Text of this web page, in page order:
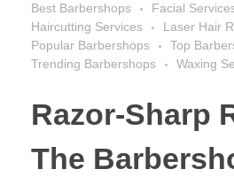
Best Barbershops
Facial
Haircutting Services
Laser Hair
Popular Barbershops
Top
Trending Barbershops
Waxing
Razor-Sharp
The